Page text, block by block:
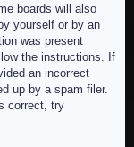
boards will also
yourself or by an
was present
the instructions. If
an incorrect
up by a spam filer.
correct, try